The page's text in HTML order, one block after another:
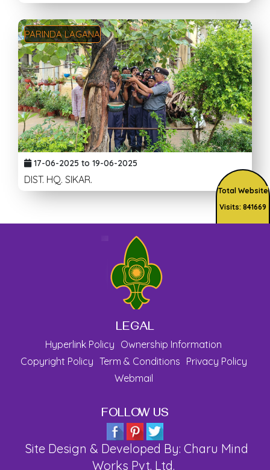
PARINDA LAGANA
17-06-2025 to 19-06-2025
DIST. HQ. SIKAR.
Total Website
Visits: 841669
LEGAL
Hyperlink Policy Ownership Information
Copyright Policy Term & Conditions Privacy Policy
Webmail
FOLLOW US
Site Design & Developed By: Charu Mind
Works Pvt. Ltd.